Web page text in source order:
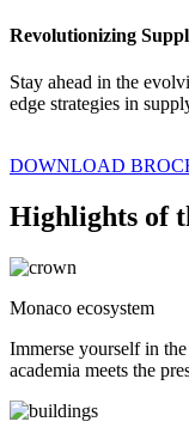
Revolutionizing
Stay ahead in the
edge strategies in
DOWNLOAD
Highlights of
Monaco ecosystem
Immerse yourself in
academia meets the